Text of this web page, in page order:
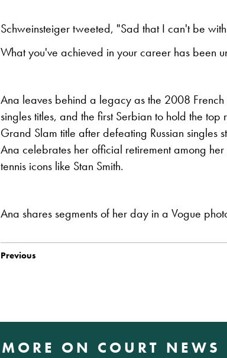
Schweinsteiger tweeted, "Sad that I can't be
What you've achieved in your career has been
Ana leaves behind a legacy as the 2008
singles titles, and the first Serbian to hold the
Grand Slam title after defeating Russian singles
Ana celebrates her official retirement among
tennis icons like Stan Smith.
Ana shares segments of her day in a Vogue
Previous
MORE ON COURT NEWS